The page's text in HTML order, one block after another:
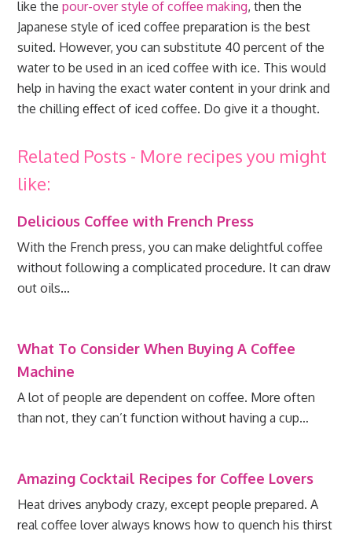
like thepour-over style of coffee making, then the
Japanese style of iced coffee preparation is the best
suited. However, you can substitute 40 percent of the
water to be used in an iced coffee with ice. This would
help in having the exact water content in your drink and
the chilling effect of iced coffee. Do give it a thought.
Related Posts - More recipes you might
like:
Delicious Coffee with French Press
With the French press, you can make delightful coffee
without following a complicated procedure. It can draw
out oils…
What To Consider When Buying A Coffee
Machine
A lot of people are dependent on coffee. More often
than not, they can’t function without having a cup…
Amazing Cocktail Recipes for Coffee Lovers
Heat drives anybody crazy, except people prepared. A
real coffee lover always knows how to quench his thirst